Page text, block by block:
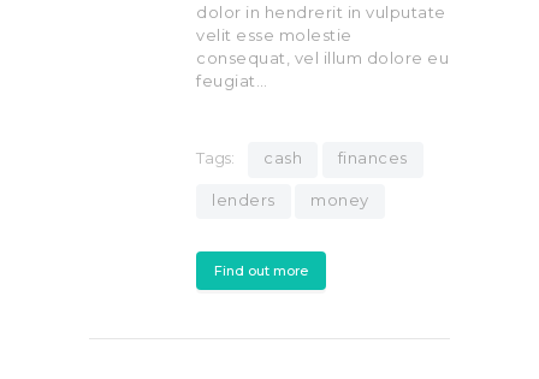
dolor in hendrerit in vulputate
velit esse molestie
consequat, vel illum dolore eu
feugiat…
Tags: cash finances
lenders money
Find out more